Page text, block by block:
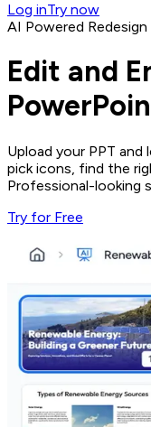
Log inTry now
AI Powered Redesign
Edit and
Upload your PPT
pick icons, find the
Professional-looking
Try for Free